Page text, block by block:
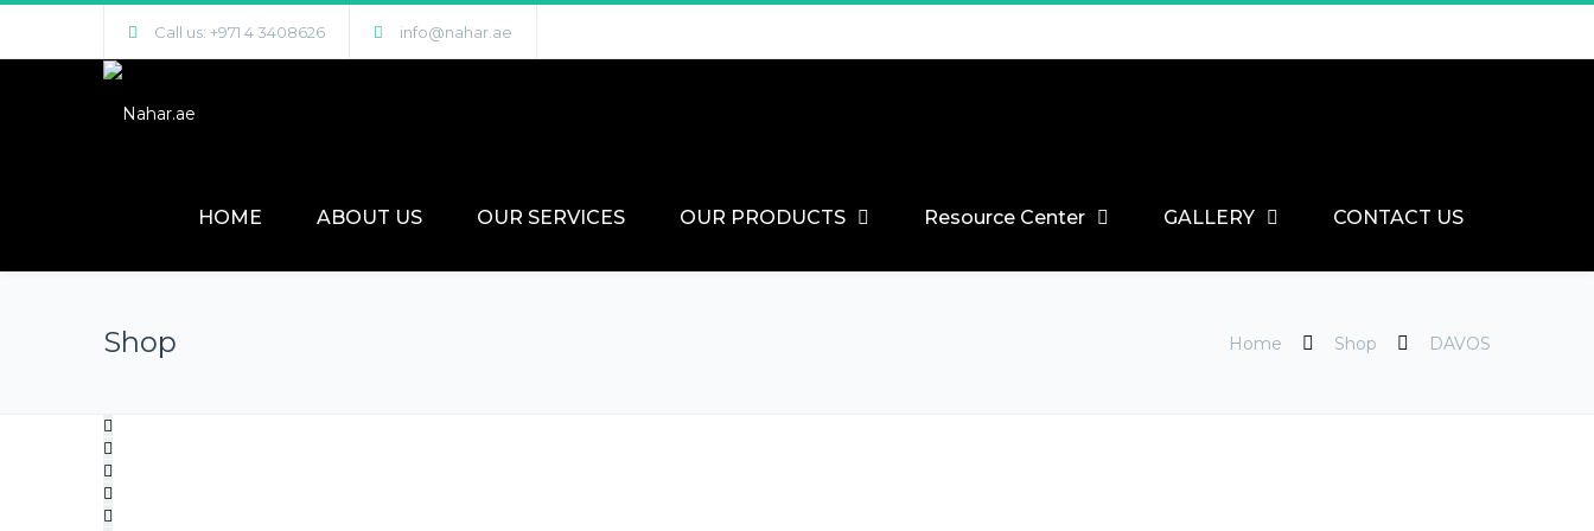
Call us: +971 4 3408626 info@nahar.ae
HOME ABOUT US OUR SERVICES OUR PRODUCTS Resource Center GALLERY CONTACT US
Shop Home Shop DAVOS